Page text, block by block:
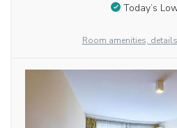
Today’s
Room amenities,